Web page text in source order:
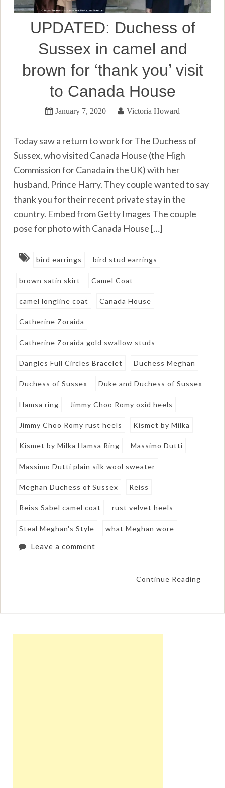
UPDATED: Duchess of
Sussex in camel and
brown for ‘thank you’ visit
to Canada House
January 7, 2020 Victoria Howard
Today saw a return to work for The Duchess of
Sussex, who visited Canada House (the High
Commission for Canada in the UK) with her
husband, Prince Harry. They couple wanted to say
thank you for their recent private stay in the
country. Embed from Getty Images The couple
pose for photo with Canada House […]
bird earrings bird stud earrings
brown satin skirt Camel Coat
camel longline coat Canada House
Catherine Zoraida
Catherine Zoraida gold swallow studs
Dangles Full Circles Bracelet Duchess Meghan
Duchess of Sussex Duke and Duchess of Sussex
Hamsa ring Jimmy Choo Romy oxid heels
Jimmy Choo Romy rust heels Kismet by Milka
Kismet by Milka Hamsa Ring Massimo Dutti
Massimo Dutti plain silk wool sweater
Meghan Duchess of Sussex Reiss
Reiss Sabel camel coat rust velvet heels
Steal Meghan's Style what Meghan wore
Leave a comment
Continue Reading